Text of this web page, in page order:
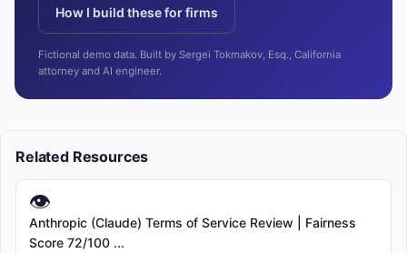
How I build these for firms
Fictional demo data. Built by Sergei Tokmakov, Esq., California
attorney and AI engineer.
Related Resources
👁
Anthropic (Claude) Terms of Service Review | Fairness
Score 72/100 ...